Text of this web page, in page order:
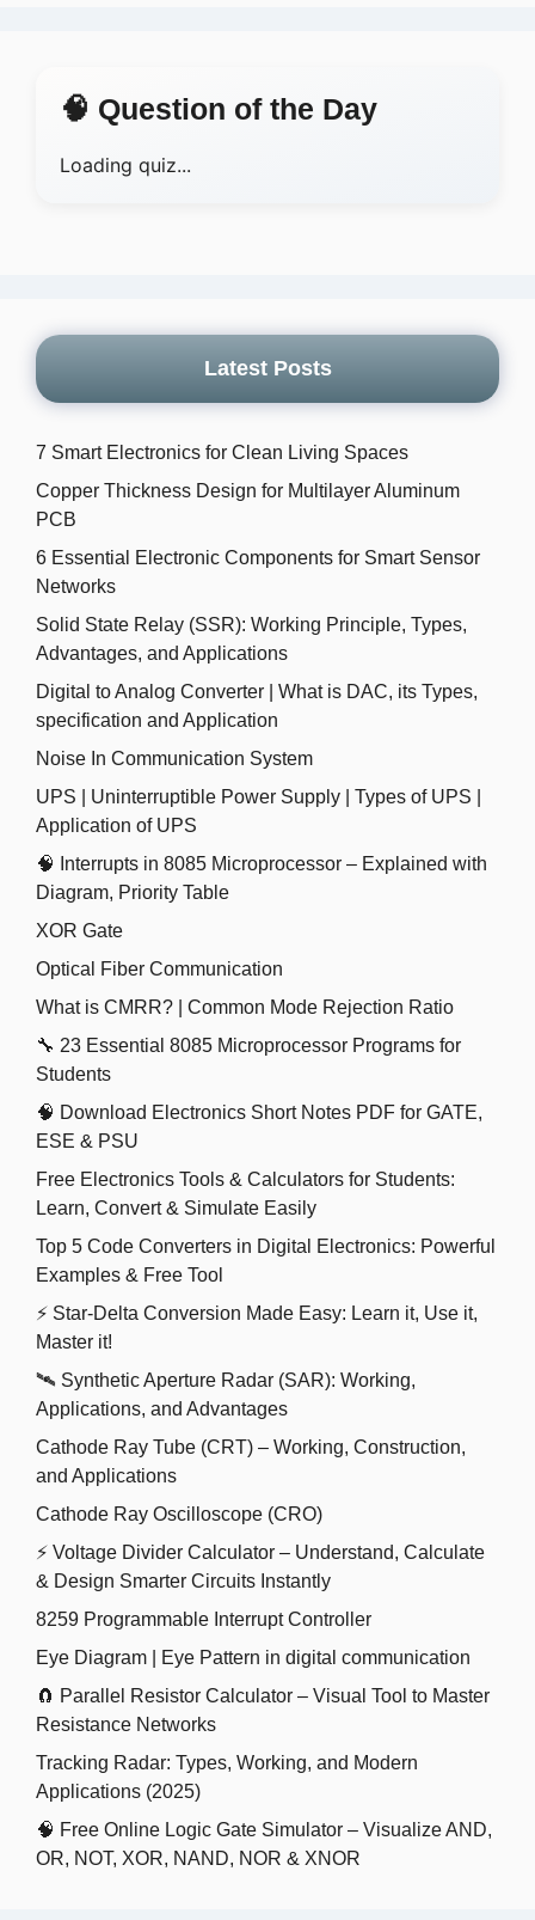
🧠 Question of the Day
Loading quiz...
Latest Posts
7 Smart Electronics for Clean Living Spaces
Copper Thickness Design for Multilayer Aluminum
PCB
6 Essential Electronic Components for Smart Sensor
Networks
Solid State Relay (SSR): Working Principle, Types,
Advantages, and Applications
Digital to Analog Converter | What is DAC, its Types,
specification and Application
Noise In Communication System
UPS | Uninterruptible Power Supply | Types of UPS |
Application of UPS
🧠 Interrupts in 8085 Microprocessor – Explained with
Diagram, Priority Table
XOR Gate
Optical Fiber Communication
What is CMRR? | Common Mode Rejection Ratio
🔧 23 Essential 8085 Microprocessor Programs for
Students
🧠 Download Electronics Short Notes PDF for GATE,
ESE & PSU
Free Electronics Tools & Calculators for Students:
Learn, Convert & Simulate Easily
Top 5 Code Converters in Digital Electronics: Powerful
Examples & Free Tool
⚡ Star-Delta Conversion Made Easy: Learn it, Use it,
Master it!
🛰️ Synthetic Aperture Radar (SAR): Working,
Applications, and Advantages
Cathode Ray Tube (CRT) – Working, Construction,
and Applications
Cathode Ray Oscilloscope (CRO)
⚡ Voltage Divider Calculator – Understand, Calculate
& Design Smarter Circuits Instantly
8259 Programmable Interrupt Controller
Eye Diagram | Eye Pattern in digital communication
🧲 Parallel Resistor Calculator – Visual Tool to Master
Resistance Networks
Tracking Radar: Types, Working, and Modern
Applications (2025)
🧠 Free Online Logic Gate Simulator – Visualize AND,
OR, NOT, XOR, NAND, NOR & XNOR